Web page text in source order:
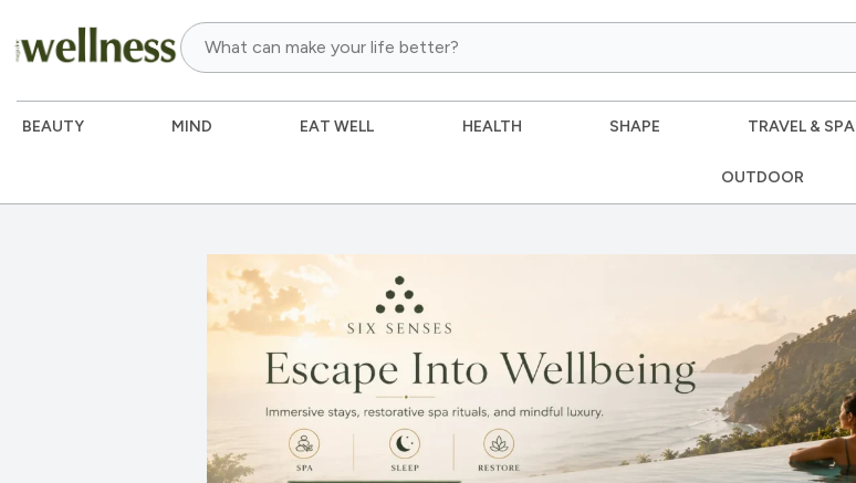
BEAUTY MIND EAT WELL HEALTH SHAPE TRAVEL & SPA
OUTDOOR